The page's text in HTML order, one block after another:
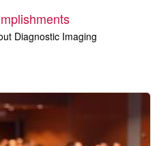
Diagnostic Imaging